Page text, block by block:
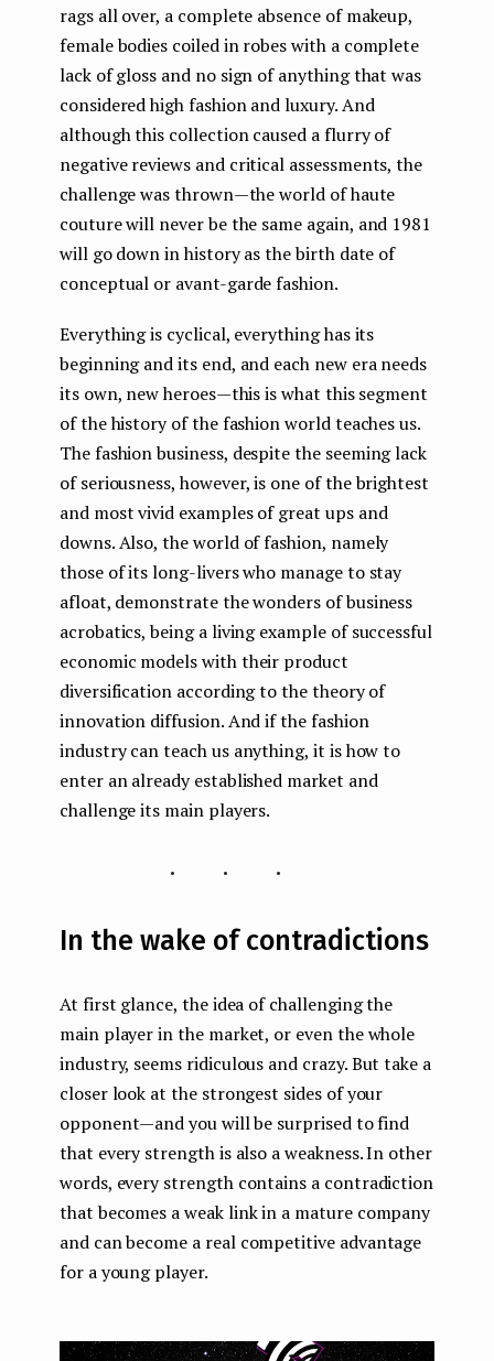
rags all over, a complete absence of makeup,
female bodies coiled in robes with a complete
lack of gloss and no sign of anything that was
considered high fashion and luxury. And
although this collection caused a flurry of
negative reviews and critical assessments, the
challenge was thrown — the world of haute
couture will never be the same again, and 1981
will go down in history as the birth date of
conceptual or avant-garde fashion.
Everything is cyclical, everything has its
beginning and its end, and each new era needs
its own, new heroes — this is what this segment
of the history of the fashion world teaches us.
The fashion business, despite the seeming lack
of seriousness, however, is one of the brightest
and most vivid examples of great ups and
downs. Also, the world of fashion, namely
those of its long-livers who manage to stay
afloat, demonstrate the wonders of business
acrobatics, being a living example of successful
economic models with their product
diversification according to the theory of
innovation diffusion. And if the fashion
industry can teach us anything, it is how to
enter an already established market and
challenge its main players.
...
In the wake of contradictions
At first glance, the idea of ​​challenging the
main player in the market, or even the whole
industry, seems ridiculous and crazy. But take a
closer look at the strongest sides of your
opponent — and you will be surprised to find
that every strength is also a weakness. In other
words, every strength contains a contradiction
that becomes a weak link in a mature company
and can become a real competitive advantage
for a young player.